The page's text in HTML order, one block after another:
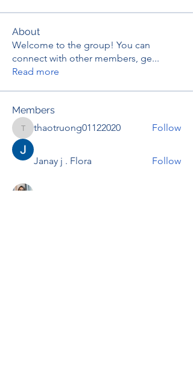
About
Welcome to the group! You can
connect with other members, ge...
Read more
Members
thaotruong01122020
thaotruong01122020 Follow
Janay j . Flora Follow